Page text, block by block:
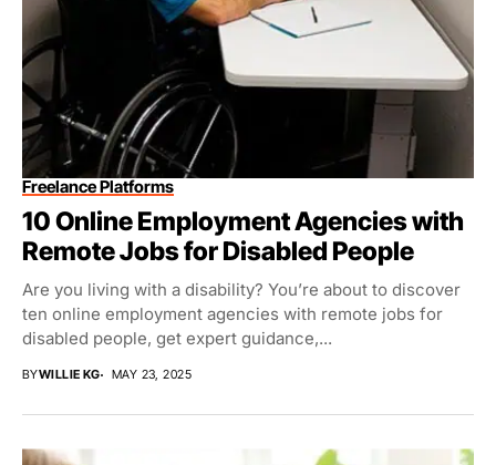
Freelance Platforms
10 Online Employment Agencies with
Remote Jobs for Disabled People
Are you living with a disability? You’re about to discover
ten online employment agencies with remote jobs for
disabled people, get expert guidance,...
BYWILLIE KG MAY 23, 2025